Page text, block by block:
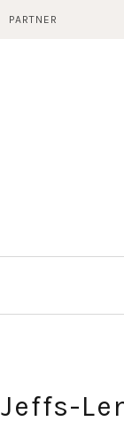
PARTNER
Jeffs-